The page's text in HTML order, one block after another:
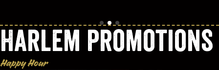
Harlem Promotions
Happy Hour